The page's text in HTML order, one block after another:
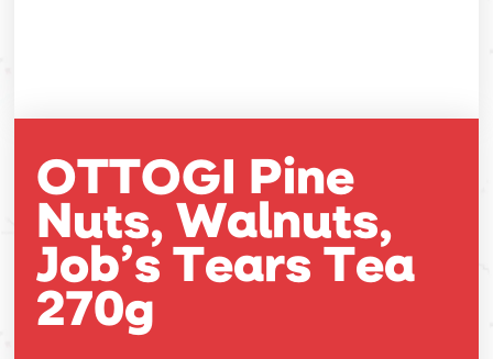
OTTOGI Pine
Nuts, Walnuts,
Job’s Tears Tea
270g